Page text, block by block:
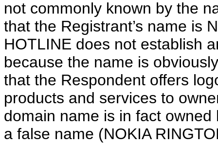
not commonly known by the
that the Registrant’s name is
HOTLINE does not establish
because the name is
that the Respondent offers
products and services to
domain name is in fact
a false name (NOKIA